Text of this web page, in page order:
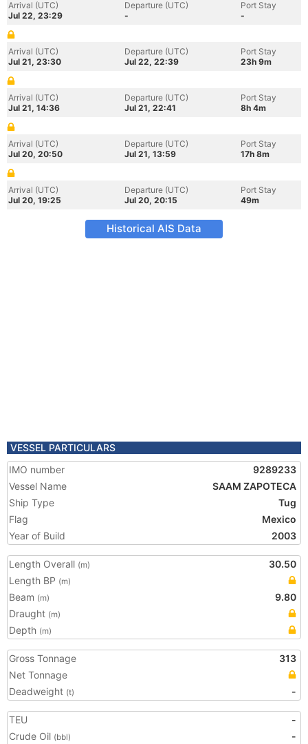
Arrival (UTC)
Jul 22, 23:29
Departure (UTC)
-
Port Stay
-
Arrival (UTC)
Jul 21, 23:30
Departure (UTC)
Jul 22, 22:39
Port Stay
23h 9m
Arrival (UTC)
Jul 21, 14:36
Departure (UTC)
Jul 21, 22:41
Port Stay
8h 4m
Arrival (UTC)
Jul 20, 20:50
Departure (UTC)
Jul 21, 13:59
Port Stay
17h 8m
Arrival (UTC)
Jul 20, 19:25
Departure (UTC)
Jul 20, 20:15
Port Stay
49m
Historical AIS Data
VESSEL PARTICULARS
IMO number
9289233
Vessel Name
SAAM ZAPOTECA
Ship Type
Tug
Flag
Mexico
Year of Build
2003
Length Overall (m)
30.50
Length BP (m)
Beam (m)
9.80
Draught (m)
Depth (m)
Gross Tonnage
313
Net Tonnage
Deadweight (t) -
TEU
-
Crude Oil (bbl)
-